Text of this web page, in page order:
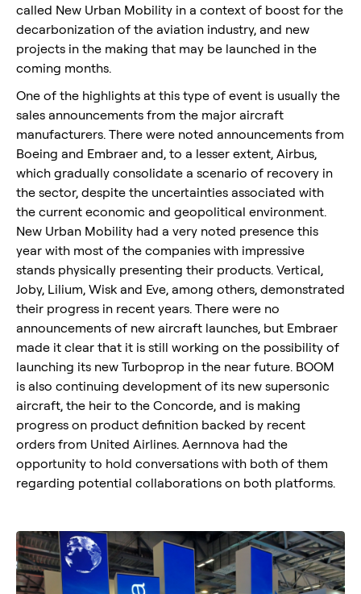
called New Urban Mobility in a context of boost for the
decarbonization of the aviation industry, and new
projects in the making that may be launched in the
coming months.
One of the highlights at this type of event is usually the
sales announcements from the major aircraft
manufacturers. There were noted announcements from
Boeing and Embraer and, to a lesser extent, Airbus,
which gradually consolidate a scenario of recovery in
the sector, despite the uncertainties associated with
the current economic and geopolitical environment.
New Urban Mobility had a very noted presence this
year with most of the companies with impressive
stands physically presenting their products. Vertical,
Joby, Lilium, Wisk and Eve, among others, demonstrated
their progress in recent years. There were no
announcements of new aircraft launches, but Embraer
made it clear that it is still working on the possibility of
launching its new Turboprop in the near future. BOOM
is also continuing development of its new supersonic
aircraft, the heir to the Concorde, and is making
progress on product definition backed by recent
orders from United Airlines. Aernnova had the
opportunity to hold conversations with both of them
regarding potential collaborations on both platforms.